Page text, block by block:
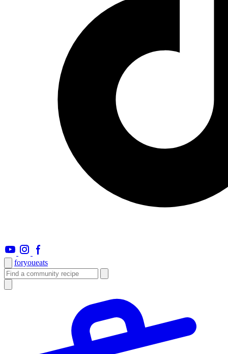
foryoueats